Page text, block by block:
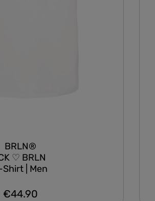
BRLN®
♡ BRLN
Shirt | Men
Regular price:
€44.90